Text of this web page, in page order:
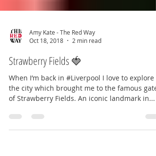
Amy Kate - The Red Way
Oct 18, 2018
2 min read
Strawberry Fields 🍓
When I’m back in #Liverpool I love to explore
of Strawberry Fields. An iconic landmark in...